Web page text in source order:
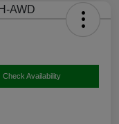
Check Availability